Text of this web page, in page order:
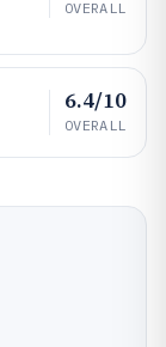
OVERALL
6.4/10
OVERALL